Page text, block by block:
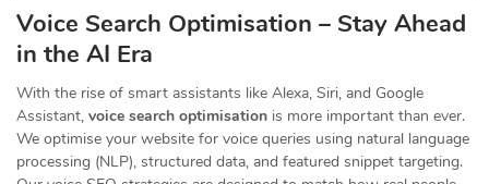
Voice Search Optimisation – Stay Ahead
in the AI Era
With the rise of smart assistants like Alexa, Siri, and Google
Assistant, voice search optimisation is more important than ever.
We optimise your website for voice queries using natural language
processing (NLP), structured data, and featured snippet targeting.